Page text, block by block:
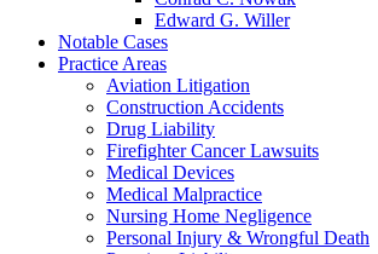
Edward G. Willer
Notable Cases
Practice Areas
Aviation Litigation
Construction Accidents
Drug Liability
Firefighter Cancer Lawsuits
Medical Devices
Medical Malpractice
Nursing Home Negligence
Personal Injury & Wrongful Death